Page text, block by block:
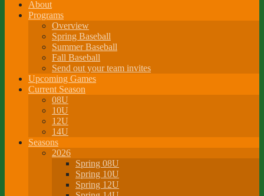
About
Programs
Overview
Spring Baseball
Summer Baseball
Fall Baseball
Send out your team invites
Upcoming Games
Current Season
08U
10U
12U
14U
Seasons
2026
Spring 08U
Spring 10U
Spring 12U